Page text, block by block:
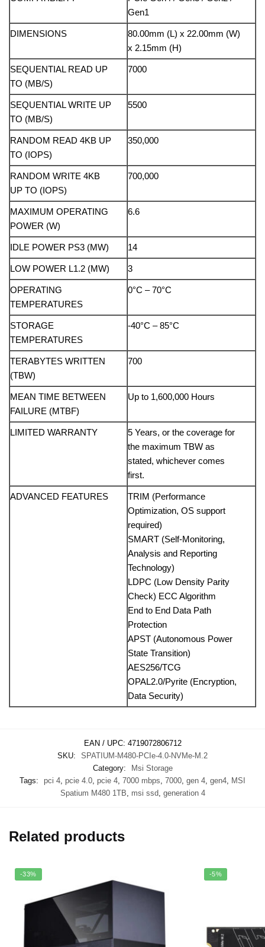
Gen1
DIMENSIONS
80.00mm (L) x 22.00mm (W)
x 2.15mm (H)
SEQUENTIAL READ UP
TO (MB/S)
7000
SEQUENTIAL WRITE UP
TO (MB/S)
5500
RANDOM READ 4KB UP
TO (IOPS)
350,000
RANDOM WRITE 4KB
UP TO (IOPS)
700,000
MAXIMUM OPERATING
POWER (W)
6.6
IDLE POWER PS3 (MW) 14
LOW POWER L1.2 (MW) 3
OPERATING
TEMPERATURES
0°C – 70°C
STORAGE
TEMPERATURES
-40°C – 85°C
TERABYTES WRITTEN
(TBW)
700
MEAN TIME BETWEEN
FAILURE (MTBF)
Up to 1,600,000 Hours
LIMITED WARRANTY
5 Years, or the coverage for
the maximum TBW as
stated, whichever comes
first.
ADVANCED FEATURES
TRIM (Performance
Optimization, OS support
required)
SMART (Self-Monitoring,
Analysis and Reporting
Technology)
LDPC (Low Density Parity
Check) ECC Algorithm
End to End Data Path
Protection
APST (Autonomous Power
State Transition)
AES256/TCG
OPAL2.0/Pyrite (Encryption,
Data Security)
EAN / UPC: 4719072806712
SKU:
SPATIUM-M480-PCIe-4.0-NVMe-M.2
Category:
Msi Storage
Tags:
pci 4, pcie 4.0, pcie 4, 7000 mbps, 7000, gen 4, gen4, MSI
Spatium M480 1TB, msi ssd, generation 4
Related products
-33% -5%